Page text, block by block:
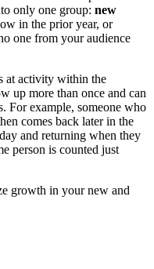
only one group: new
in the prior year, or
one from your audience
at activity within the
up more than once and can
For example, someone who
comes back later in the
and returning when they
person is counted just
growth in your new and